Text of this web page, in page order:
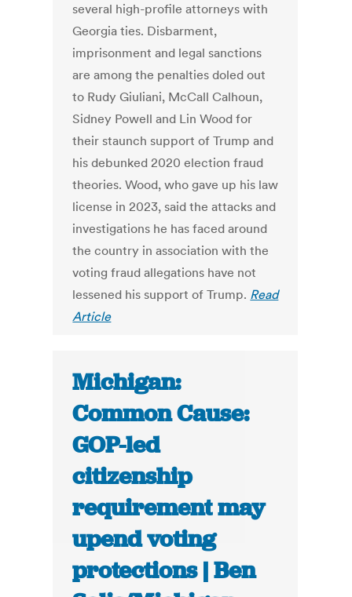
several high-profile attorneys with
Georgia ties. Disbarment,
imprisonment and legal sanctions
are among the penalties doled out
to Rudy Giuliani, McCall Calhoun,
Sidney Powell and Lin Wood for
their staunch support of Trump and
his debunked 2020 election fraud
theories. Wood, who gave up his law
license in 2023, said the attacks and
investigations he has faced around
the country in association with the
voting fraud allegations have not
lessened his support of Trump. Read
Article
Michigan:
Common Cause:
GOP-led
citizenship
requirement may
upend voting
protections | Ben